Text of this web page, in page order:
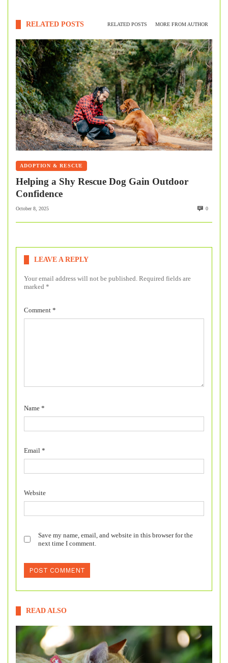
RELATED POSTS RELATED POSTS MORE FROM AUTHOR
ADOPTION & RESCUE
Helping a Shy Rescue Dog Gain Outdoor
Confidence
October 8, 2025 0
LEAVE A REPLY
Your email address will not be published. Required fields are
marked *
Comment *
Name *
Email *
Website
Save my name, email, and website in this browser for the
next time I comment.
READ ALSO